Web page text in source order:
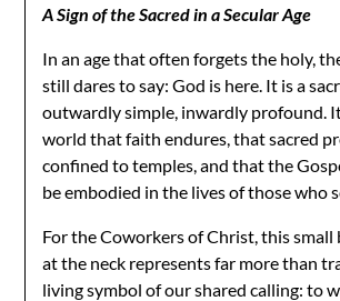
A Sign of the Sacred in a Secular Age
In an age that often forgets the holy,
still dares to say: God is here. It is a
outwardly simple, inwardly profound.
world that faith endures, that sacred
confined to temples, and that the
be embodied in the lives of those who
For the Coworkers of Christ, this
at the neck represents far more than
living symbol of our shared calling: to